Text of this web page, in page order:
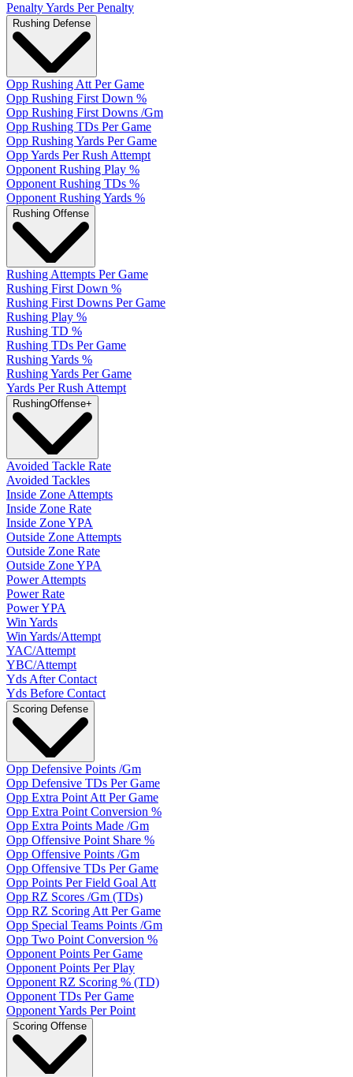
Penalty Yards Per Penalty
Rushing Defense
Opp Rushing Att Per Game
Opp Rushing First Down %
Opp Rushing First Downs /Gm
Opp Rushing TDs Per Game
Opp Rushing Yards Per Game
Opp Yards Per Rush Attempt
Opponent Rushing Play %
Opponent Rushing TDs %
Opponent Rushing Yards %
Rushing Offense
Rushing Attempts Per Game
Rushing First Down %
Rushing First Downs Per Game
Rushing Play %
Rushing TD %
Rushing TDs Per Game
Rushing Yards %
Rushing Yards Per Game
Yards Per Rush Attempt
RushingOffense+
Avoided Tackle Rate
Avoided Tackles
Inside Zone Attempts
Inside Zone Rate
Inside Zone YPA
Outside Zone Attempts
Outside Zone Rate
Outside Zone YPA
Power Attempts
Power Rate
Power YPA
Win Yards
Win Yards/Attempt
YAC/Attempt
YBC/Attempt
Yds After Contact
Yds Before Contact
Scoring Defense
Opp Defensive Points /Gm
Opp Defensive TDs Per Game
Opp Extra Point Att Per Game
Opp Extra Point Conversion %
Opp Extra Points Made /Gm
Opp Offensive Point Share %
Opp Offensive Points /Gm
Opp Offensive TDs Per Game
Opp Points Per Field Goal Att
Opp RZ Scores /Gm (TDs)
Opp RZ Scoring Att Per Game
Opp Special Teams Points /Gm
Opp Two Point Conversion %
Opponent Points Per Game
Opponent Points Per Play
Opponent RZ Scoring % (TD)
Opponent TDs Per Game
Opponent Yards Per Point
Scoring Offense